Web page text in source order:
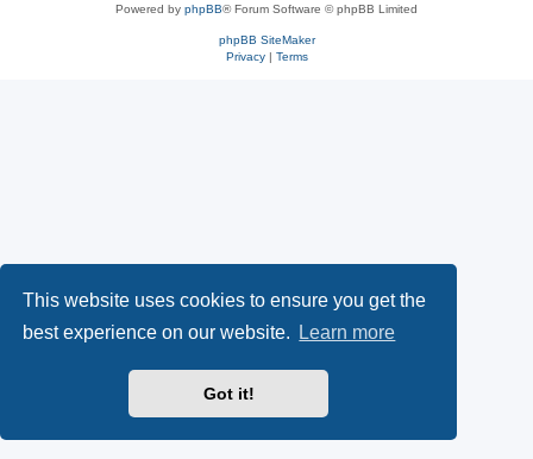
This website uses cookies to ensure you get the
best experience on our website.
Learn more
Got it!
Powered by phpBB® Forum Software © phpBB Limited
phpBB SiteMaker
Privacy| Terms